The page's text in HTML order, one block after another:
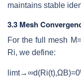
maintains stable
3.3 Mesh
For the full mesh
Ri, we define: